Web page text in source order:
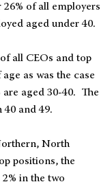
of all employers
aged under 40.
all CEOs and top
as was the case
are aged 30-40. The
40 and 49.
North
positions, the
in the two